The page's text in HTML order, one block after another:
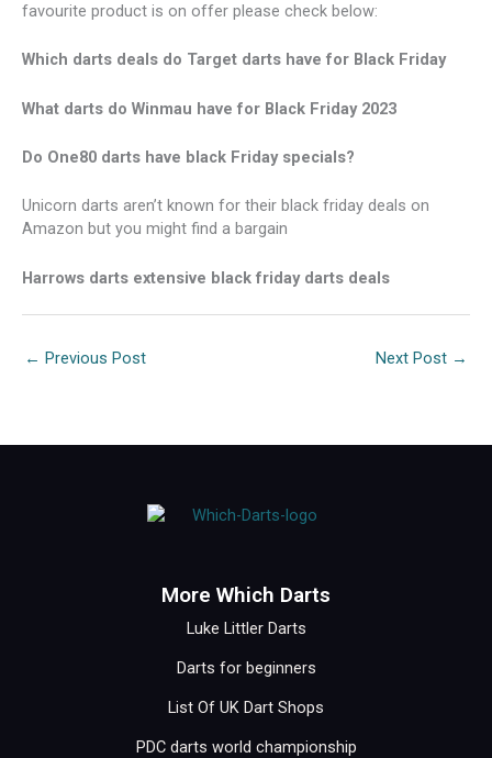
favourite product is on offer please check below:
Which darts deals do Target darts have for Black Friday
What darts do Winmau have for Black Friday 2023
Do One80 darts have black Friday specials?
Unicorn darts aren’t known for their black friday deals on
Amazon but you might find a bargain
Harrows darts extensive black friday darts deals
← Previous Post Next Post →
More Which Darts
Luke Littler Darts
Darts for beginners
List Of UK Dart Shops
PDC darts world championship